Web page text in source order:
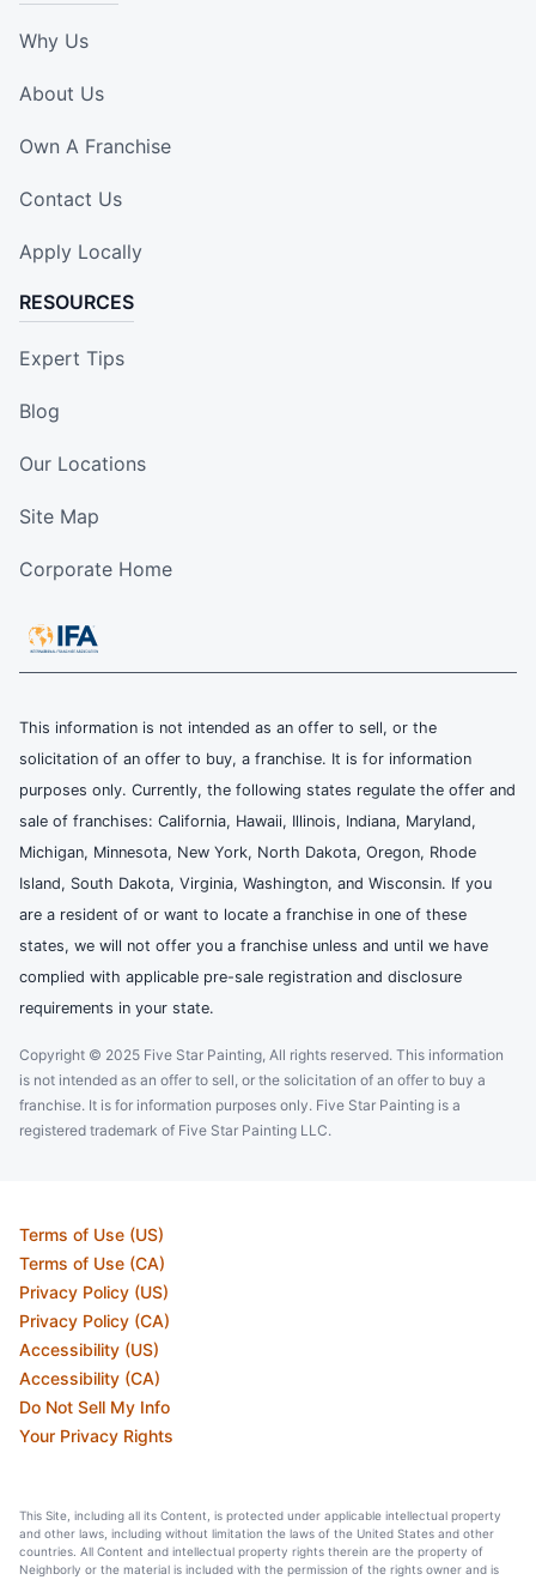
Why Us
About Us
Own A Franchise
Contact Us
Apply Locally
RESOURCES
Expert Tips
Blog
Our Locations
Site Map
Corporate Home
This information is not intended as an offer to sell, or the
solicitation of an offer to buy, a franchise. It is for information
purposes only. Currently, the following states regulate the offer and
sale of franchises: California, Hawaii, Illinois, Indiana, Maryland,
Michigan, Minnesota, New York, North Dakota, Oregon, Rhode
Island, South Dakota, Virginia, Washington, and Wisconsin. If you
are a resident of or want to locate a franchise in one of these
states, we will not offer you a franchise unless and until we have
complied with applicable pre-sale registration and disclosure
requirements in your state.
Copyright © 2025 Five Star Painting, All rights reserved. This information
is not intended as an offer to sell, or the solicitation of an offer to buy a
franchise. It is for information purposes only. Five Star Painting is a
registered trademark of Five Star Painting LLC.
Terms of Use (US)
Terms of Use (CA)
Privacy Policy (US)
Privacy Policy (CA)
Accessibility (US)
Accessibility (CA)
Do Not Sell My Info
Your Privacy Rights
This Site, including all its Content, is protected under applicable intellectual property
and other laws, including without limitation the laws of the United States and other
countries. All Content and intellectual property rights therein are the property of
Neighborly or the material is included with the permission of the rights owner and is